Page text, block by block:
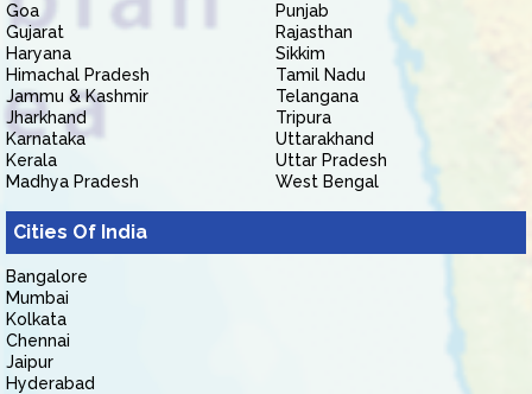
Goa
Gujarat
Haryana
Himachal Pradesh
Jammu & Kashmir
Jharkhand
Karnataka
Kerala
Madhya Pradesh
Punjab
Rajasthan
Sikkim
Tamil Nadu
Telangana
Tripura
Uttarakhand
Uttar Pradesh
West Bengal
Cities Of India
Bangalore
Mumbai
Kolkata
Chennai
Jaipur
Hyderabad